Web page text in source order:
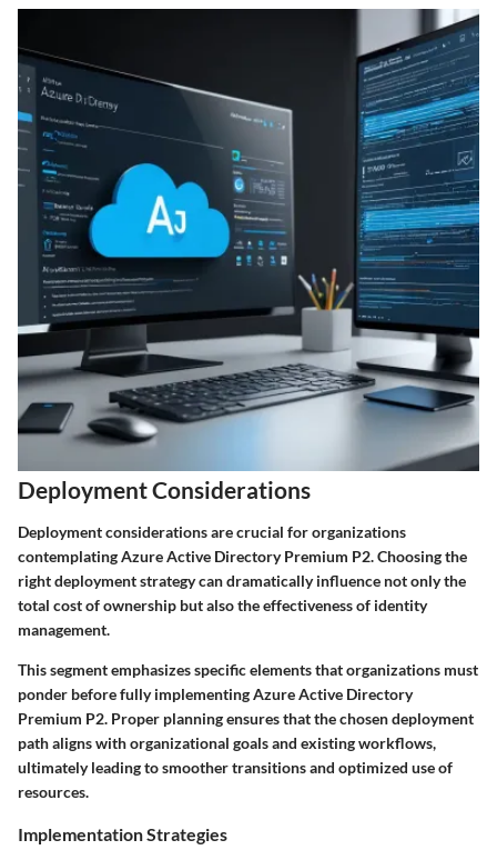
Deployment Considerations
Deployment considerations are crucial for organizations
contemplating Azure Active Directory Premium P2. Choosing the
right deployment strategy can dramatically influence not only the
total cost of ownership but also the effectiveness of identity
management.
This segment emphasizes specific elements that organizations must
ponder before fully implementing Azure Active Directory
Premium P2. Proper planning ensures that the chosen deployment
path aligns with organizational goals and existing workflows,
ultimately leading to smoother transitions and optimized use of
resources.
Implementation Strategies